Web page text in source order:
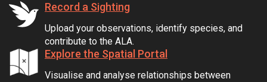
Record a Sighting
Upload your observations, identify species, and
contribute to the ALA.
Explore the Spatial Portal
Visualise and analyse relationships between